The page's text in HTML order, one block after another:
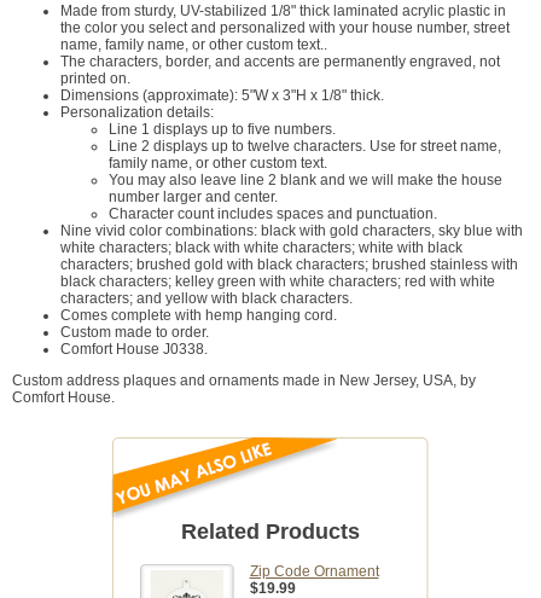
Made from sturdy, UV-stabilized 1/8" thick laminated acrylic plastic in
the color you select and personalized with your house number, street
name, family name, or other custom text..
The characters, border, and accents are permanently engraved, not
printed on.
Dimensions (approximate): 5"W x 3"H x 1/8" thick.
Personalization details:
Line 1 displays up to five numbers.
Line 2 displays up to twelve characters. Use for street name,
family name, or other custom text.
You may also leave line 2 blank and we will make the house
number larger and center.
Character count includes spaces and punctuation.
Nine vivid color combinations: black with gold characters, sky blue with
white characters; black with white characters; white with black
characters; brushed gold with black characters; brushed stainless with
black characters; kelley green with white characters; red with white
characters; and yellow with black characters.
Comes complete with hemp hanging cord.
Custom made to order.
Comfort House J0338.
Custom address plaques and ornaments made in New Jersey, USA, by
Comfort House.
Related Products
Zip Code Ornament
$19.99